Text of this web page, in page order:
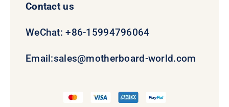
Contact us
WeChat: +86-15994796064
Email:sales@motherboard-world.com